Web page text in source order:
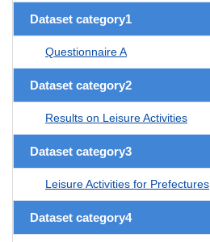
Dataset category1
Questionnaire A
Dataset category2
Results on Leisure Activities
Dataset category3
Leisure Activities for Prefectures
Dataset category4